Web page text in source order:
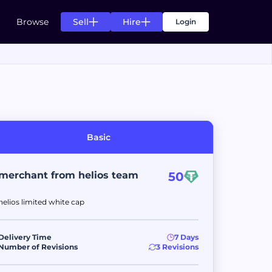
Browse Sell Hire
pending agreement fulfillment.
Login
Basic
from helios team 50
limited white cap
Time
7 Days
of Revisions
3 Revisions